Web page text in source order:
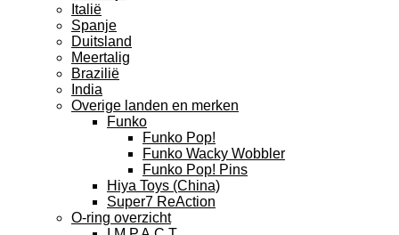
Italië
Spanje
Duitsland
Meertalig
Brazilië
India
Overige landen en merken
Funko
Funko Pop!
Funko Wacky Wobbler
Funko Pop! Pins
Hiya Toys (China)
Super7 ReAction
O-ring overzicht